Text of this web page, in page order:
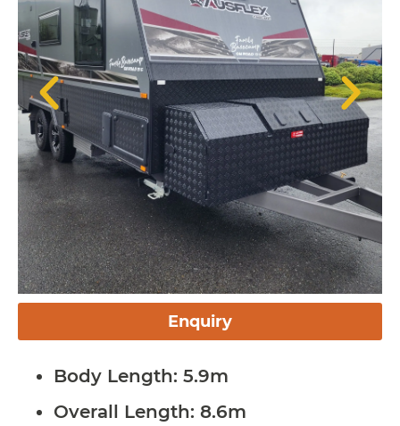
Enquiry
Body Length: 5.9m
Overall Length: 8.6m